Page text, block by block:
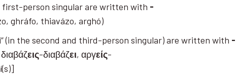
first-person singular are written with -
ghráfo, thiavázo, arghó)
(in the second and third-person singular) are written with -
εις-διαβάζει, αργείς-